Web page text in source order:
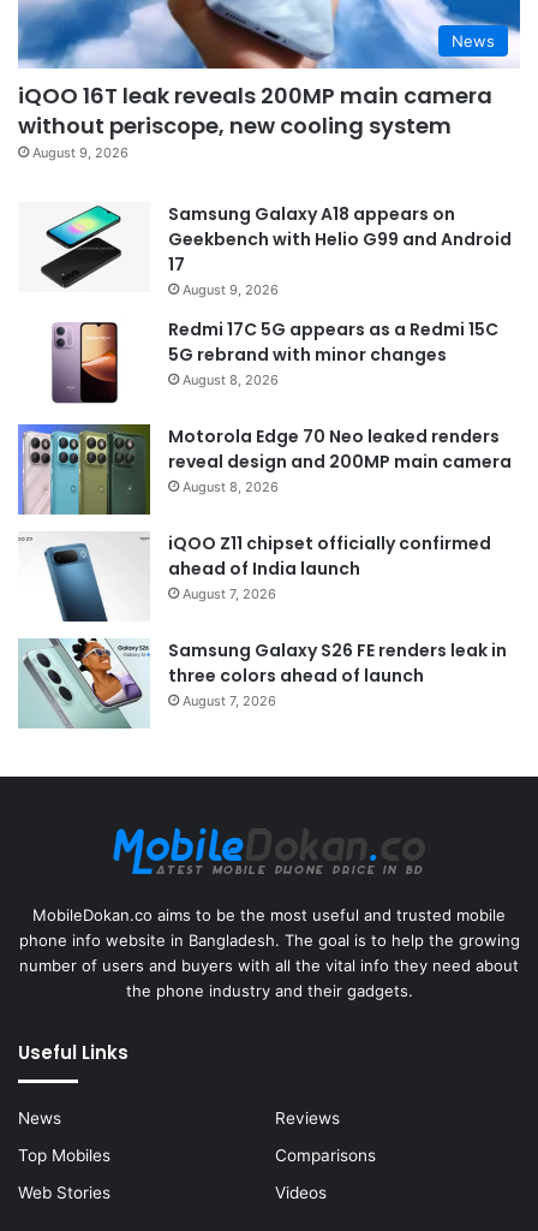
News
iQOO 16T leak reveals 200MP main camera
without periscope, new cooling system
August 9, 2026
Samsung Galaxy A18 appears on
Geekbench with Helio G99 and Android
17
August 9, 2026
Redmi 17C 5G appears as a Redmi 15C
5G rebrand with minor changes
August 8, 2026
Motorola Edge 70 Neo leaked renders
reveal design and 200MP main camera
August 8, 2026
iQOO Z11 chipset officially confirmed
ahead of India launch
August 7, 2026
Samsung Galaxy S26 FE renders leak in
three colors ahead of launch
August 7, 2026
MobileDokan.co aims to be the most useful and trusted mobile
phone info website in Bangladesh. The goal is to help the growing
number of users and buyers with all the vital info they need about
the phone industry and their gadgets.
Useful Links
News
Reviews
Top Mobiles
Comparisons
Web Stories
Videos